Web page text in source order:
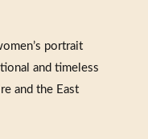
portrait
and timeless
and the East